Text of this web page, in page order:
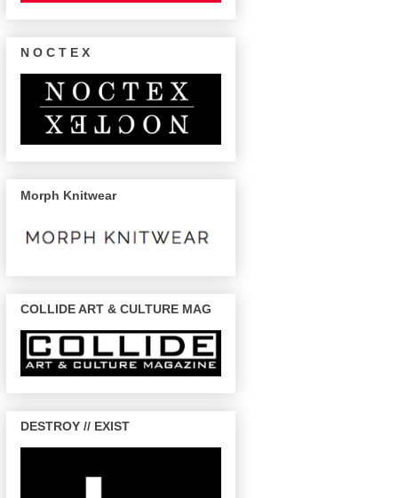
N O C T E X
Morph Knitwear
COLLIDE ART & CULTURE MAG
DESTROY // EXIST